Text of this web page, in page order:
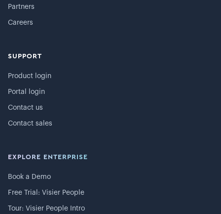
Partners
Careers
SUPPORT
Product login
Portal login
Contact us
Contact sales
EXPLORE ENTERPRISE
Book a Demo
Free Trial: Visier People
Tour: Visier People Intro